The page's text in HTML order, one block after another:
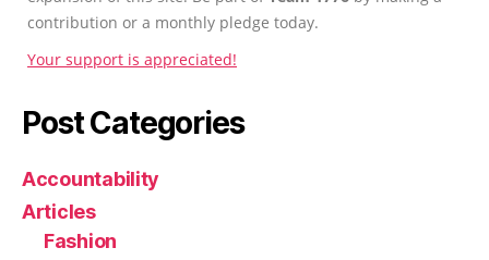
contribution or a monthly pledge today.
Your support is appreciated!
Post Categories
Accountability
Articles
Fashion